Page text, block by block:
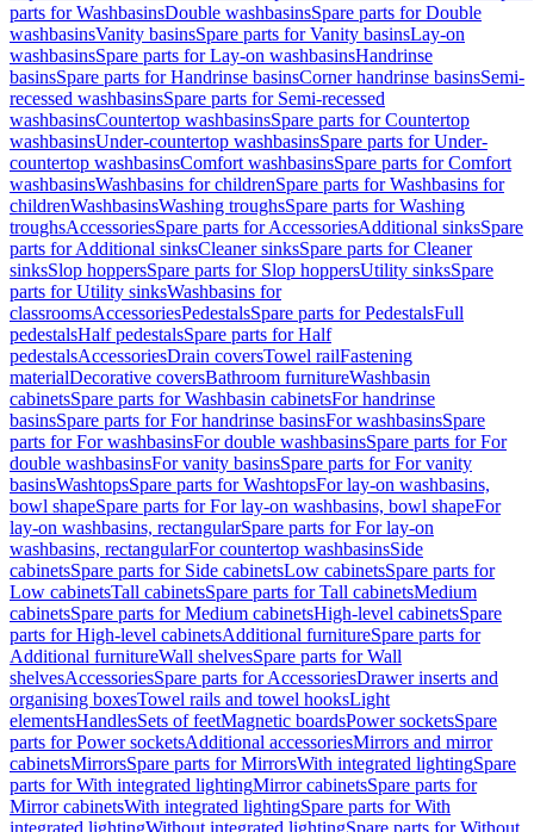
parts for WashbasinsDouble washbasinsSpare parts for Double
washbasinsVanity basinsSpare parts for Vanity basinsLay-on
washbasinsSpare parts for Lay-on washbasinsHandrinse
basinsSpare parts for Handrinse basinsCorner handrinse basinsSemi-
recessed washbasinsSpare parts for Semi-recessed
washbasinsCountertop washbasinsSpare parts for Countertop
washbasinsUnder-countertop washbasinsSpare parts for Under-
countertop washbasinsComfort washbasinsSpare parts for Comfort
washbasinsWashbasins for childrenSpare parts for Washbasins for
childrenWashbasinsWashing troughsSpare parts for Washing
troughsAccessoriesSpare parts for AccessoriesAdditional sinksSpare
parts for Additional sinksCleaner sinksSpare parts for Cleaner
sinksSlop hoppersSpare parts for Slop hoppersUtility sinksSpare
parts for Utility sinksWashbasins for
classroomsAccessoriesPedestalsSpare parts for PedestalsFull
pedestalsHalf pedestalsSpare parts for Half
pedestalsAccessoriesDrain coversTowel railFastening
materialDecorative coversBathroom furnitureWashbasin
cabinetsSpare parts for Washbasin cabinetsFor handrinse
basinsSpare parts for For handrinse basinsFor washbasinsSpare
parts for For washbasinsFor double washbasinsSpare parts for For
double washbasinsFor vanity basinsSpare parts for For vanity
basinsWashtopsSpare parts for WashtopsFor lay-on washbasins,
bowl shapeSpare parts for For lay-on washbasins, bowl shapeFor
lay-on washbasins, rectangularSpare parts for For lay-on
washbasins, rectangularFor countertop washbasinsSide
cabinetsSpare parts for Side cabinetsLow cabinetsSpare parts for
Low cabinetsTall cabinetsSpare parts for Tall cabinetsMedium
cabinetsSpare parts for Medium cabinetsHigh-level cabinetsSpare
parts for High-level cabinetsAdditional furnitureSpare parts for
Additional furnitureWall shelvesSpare parts for Wall
shelvesAccessoriesSpare parts for AccessoriesDrawer inserts and
organising boxesTowel rails and towel hooksLight
elementsHandlesSets of feetMagnetic boardsPower socketsSpare
parts for Power socketsAdditional accessoriesMirrors and mirror
cabinetsMirrorsSpare parts for MirrorsWith integrated lightingSpare
parts for With integrated lightingMirror cabinetsSpare parts for
Mirror cabinetsWith integrated lightingSpare parts for With
integrated lightingWithout integrated lightingSpare parts for Without